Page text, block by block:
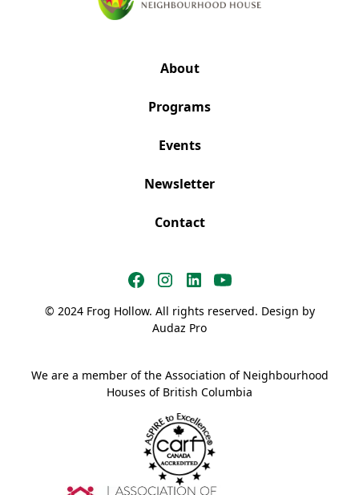
About
Programs
Events
Newsletter
Contact
© 2024 Frog Hollow. All rights reserved. Design by
Audaz Pro
We are a member of the Association of Neighbourhood
Houses of British Columbia